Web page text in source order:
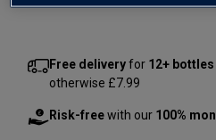
Free deliveryfor 12+ bottles
otherwise £7.99
Risk-freewith our 100%